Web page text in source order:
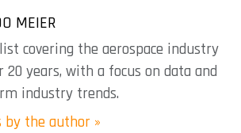
MEIER
covering the aerospace industry
20 years, with a focus on data and
industry trends.
by the author »